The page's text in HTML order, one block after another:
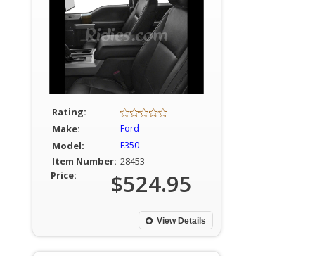
Rating:
Make:
Ford
Model: F350
Item Number: 28453
Price:
$524.95
View Details